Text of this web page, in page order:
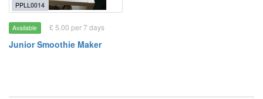
PPLL0014
Available £ 5.00 per 7 days
Junior Smoothie Maker